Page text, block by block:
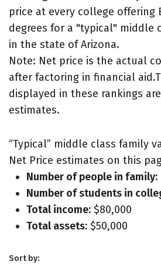
price at every college offering
degrees for a "typical" middle
in the state of Arizona.
Note: Net price is the actual
after factoring in financial
displayed in these rankings
estimates.
“Typical” middle class family
Net Price estimates on this
Number of people in family:
Number of students in
Total income: $80,000
Total assets: $50,000
Sort by: